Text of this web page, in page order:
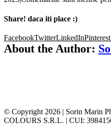
Share! daca iti place :)
FacebookTwitterLinkedInPinterest
About the Author:
© Copyright 2026 | Sorin Marin
COLOURS S.R.L. | CUI: